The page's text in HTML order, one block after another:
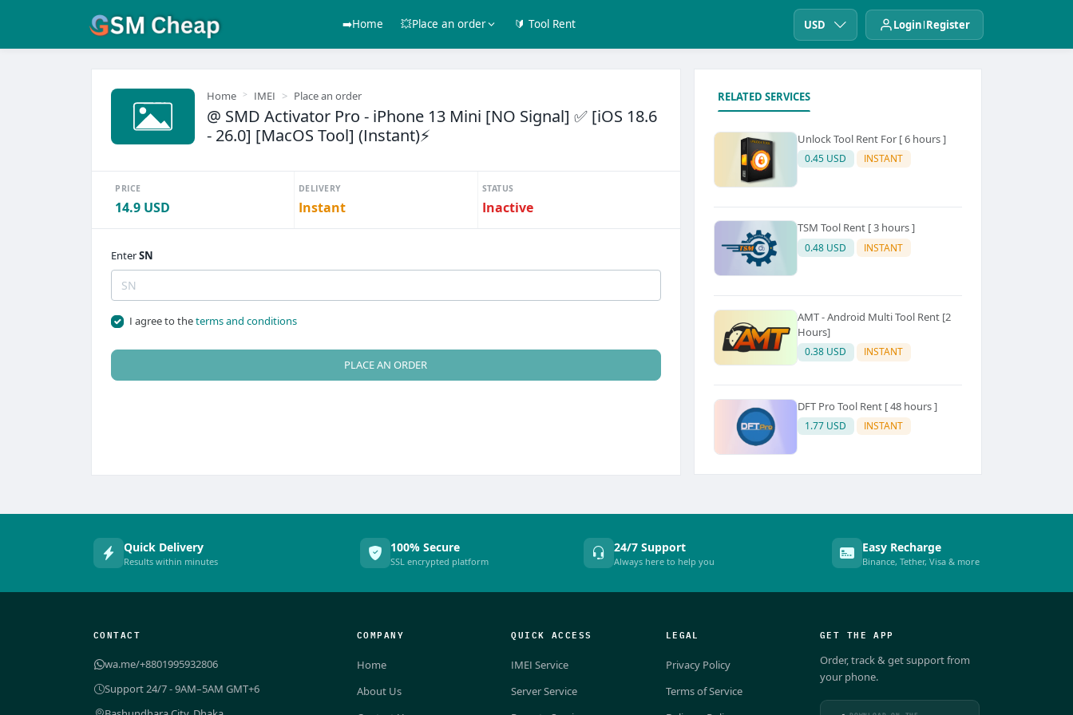
➡️Home 💥Place an order 🔰 Tool Rent USD Login Register
Home IMEI Place an order
@ SMD Activator Pro - iPhone 13 Mini [NO Signal] ✅ [iOS 18.6
- 26.0] [MacOS Tool] (Instant)⚡
PRICE
14.9 USD
DELIVERY
Instant
STATUS
Inactive
EnterSN
I agree to theterms and conditions
PLACE AN ORDER
RELATED SERVICES
Unlock Tool Rent For [ 6 hours ]
0.45 USD INSTANT
TSM Tool Rent [ 3 hours ]
0.48 USD INSTANT
AMT - Android Multi Tool Rent [2
Hours]
0.38 USD INSTANT
DFT Pro Tool Rent [ 48 hours ]
1.77 USD INSTANT
Quick Delivery
Results within minutes
100% Secure
SSL encrypted platform
24/7 Support
Always here to help you
Easy Recharge
Binance, Tether, Visa & more
CONTACT
wa.me/+8801995932806
Support 24/7 - 9AM–5AM GMT+6
COMPANY
Home
About Us
QUICK ACCESS
IMEI Service
Server Service
LEGAL
Privacy Policy
Terms of Service
GET THE APP
Order, track & get support from
your phone.